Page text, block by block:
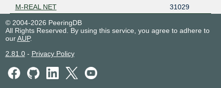
M-REAL NET
31029
© 2004-2026 PeeringDB
All Rights Reserved. By using this service, you agree to adhere to
ourAUP.
2.81.0- Privacy Policy